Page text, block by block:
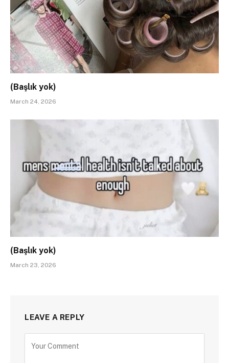
(Başlık yok)
March 24, 2026
(Başlık yok)
March 23, 2026
LEAVE A REPLY